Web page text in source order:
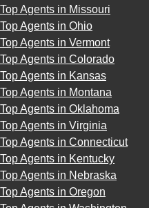
Top Agents in Missouri
Top Agents in Ohio
Top Agents in Vermont
Top Agents in Colorado
Top Agents in Kansas
Top Agents in Montana
Top Agents in Oklahoma
Top Agents in Virginia
Top Agents in Connecticut
Top Agents in Kentucky
Top Agents in Nebraska
Top Agents in Oregon